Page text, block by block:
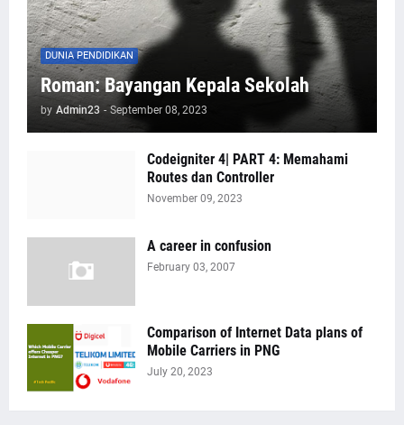
DUNIA PENDIDIKAN
Roman: Bayangan Kepala Sekolah
by Admin23 - September 08, 2023
Codeigniter 4| PART 4: Memahami
Routes dan Controller
November 09, 2023
A career in confusion
February 03, 2007
Comparison of Internet Data plans of
Mobile Carriers in PNG
July 20, 2023